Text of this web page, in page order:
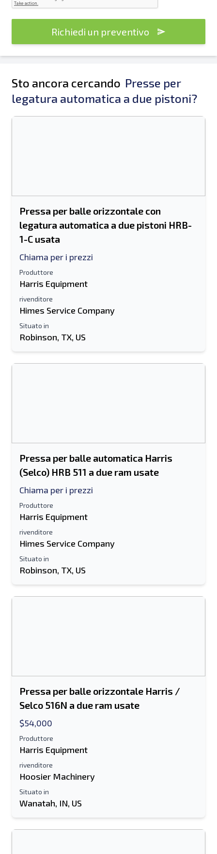
Richiedi un preventivo
Sto ancora cercando Presse per
legatura automatica a due pistoni?
Pressa per balle orizzontale con
legatura automatica a due pistoni HRB-
1-C usata
Chiama per i prezzi
Produttore
Harris Equipment
rivenditore
Himes Service Company
Situato in
Robinson, TX, US
Pressa per balle automatica Harris
(Selco) HRB 511 a due ram usate
Chiama per i prezzi
Produttore
Harris Equipment
rivenditore
Himes Service Company
Situato in
Robinson, TX, US
Pressa per balle orizzontale Harris /
Selco 516N a due ram usate
$54,000
Produttore
Harris Equipment
rivenditore
Hoosier Machinery
Situato in
Wanatah, IN, US